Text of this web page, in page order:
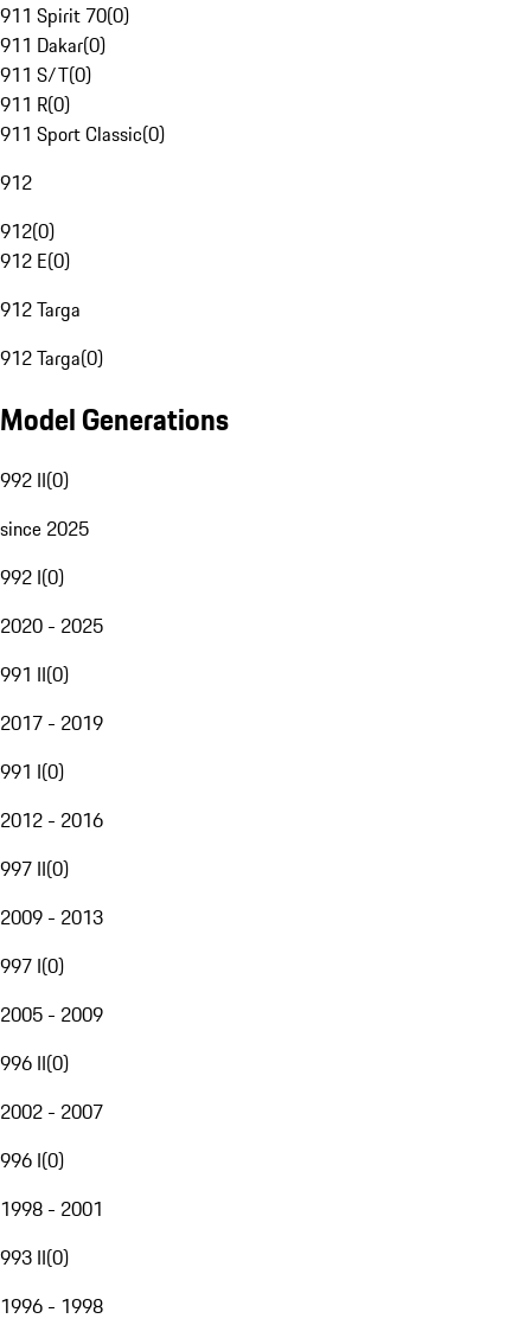
911 Spirit 70(0)
911 Dakar(0)
911 S/T(0)
911 R(0)
911 Sport Classic(0)
912
912(0)
912 E(0)
912 Targa
912 Targa(0)
Model Generations
992 II(0)
since 2025
992 I(0)
2020 - 2025
991 II(0)
2017 - 2019
991 I(0)
2012 - 2016
997 II(0)
2009 - 2013
997 I(0)
2005 - 2009
996 II(0)
2002 - 2007
996 I(0)
1998 - 2001
993 II(0)
1996 - 1998